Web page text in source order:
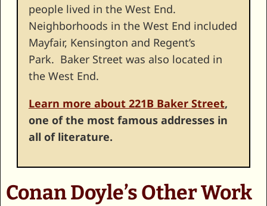
people lived in the West End.
Neighborhoods in the West End included
Mayfair, Kensington and Regent’s
Park. Baker Street was also located in
the West End.
Learn more about 221B Baker Street,
one of the most famous addresses in
all of literature.
Conan Doyle’s Other Work